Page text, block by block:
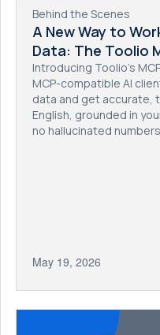
Behind the Scenes
A New Way to
Data: The Toolio
Introducing Toolio's
MCP-compatible AI
data and get accurate,
English, grounded in
no hallucinated
May 19, 2026